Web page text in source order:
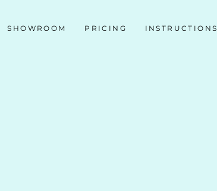
SHOWROOM PRICING INSTRUCTIONS